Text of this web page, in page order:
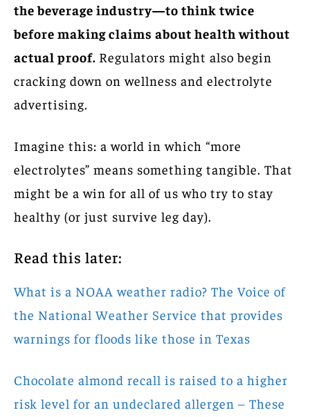
the beverage industry—to think twice
before making claims about health without
actual proof. Regulators might also begin
cracking down on wellness and electrolyte
advertising.
Imagine this: a world in which “more
electrolytes” means something tangible. That
might be a win for all of us who try to stay
healthy (or just survive leg day).
Read this later:
What is a NOAA weather radio? The Voice of
the National Weather Service that provides
warnings for floods like those in Texas
Chocolate almond recall is raised to a higher
risk level for an undeclared allergen – These